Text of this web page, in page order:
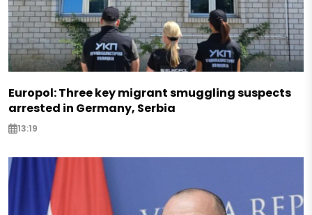
Europol: Three key migrant smuggling suspects
arrested in Germany, Serbia
13:19